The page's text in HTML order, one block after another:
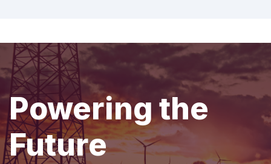
Powering the
Future